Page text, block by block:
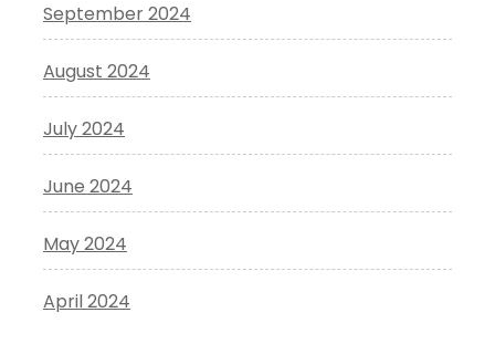
September 2024
August 2024
July 2024
June 2024
May 2024
April 2024